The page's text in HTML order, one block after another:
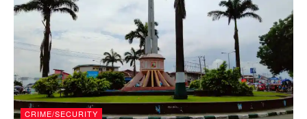
CRIME/SECURITY